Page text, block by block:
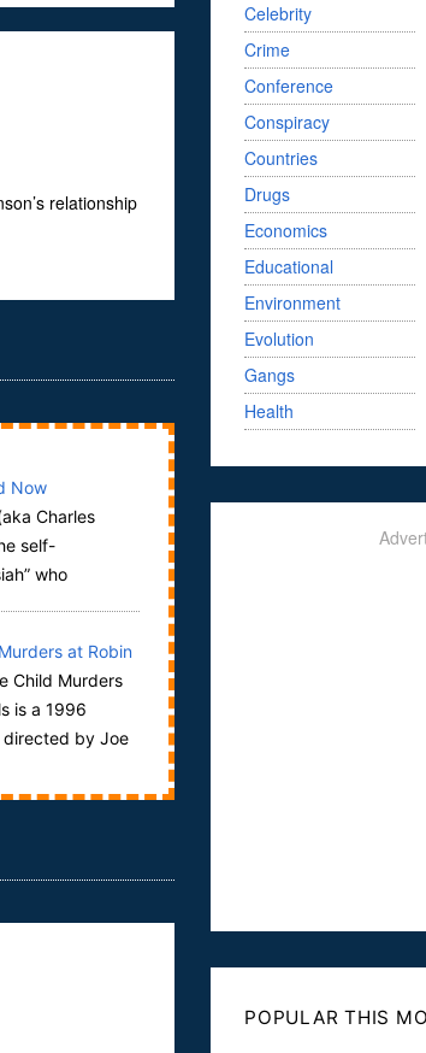
relationship
Now
Charles
self-
who
at Robin
Child Murders
is a 1996
by Joe
Celebrity
Crime
Conference
Conspiracy
Countries
Drugs
Economics
Educational
Environment
Evolution
Gangs
Health
POPULAR THIS